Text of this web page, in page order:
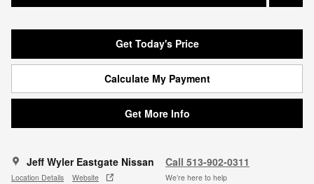
Get Today's Price
Calculate My Payment
Get More Info
Jeff Wyler Eastgate Nissan
Location Details Website
Call 513-902-0311
We’re here to help